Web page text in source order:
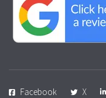
Facebook X